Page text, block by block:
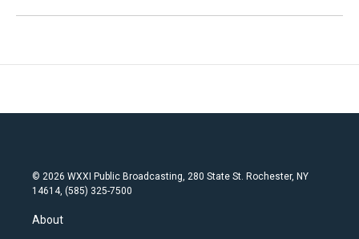
© 2026 WXXI Public Broadcasting, 280 State St. Rochester, NY
14614, (585) 325-7500
About